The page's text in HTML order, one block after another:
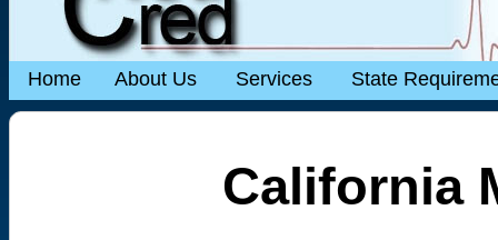
Home About Us Services State
California